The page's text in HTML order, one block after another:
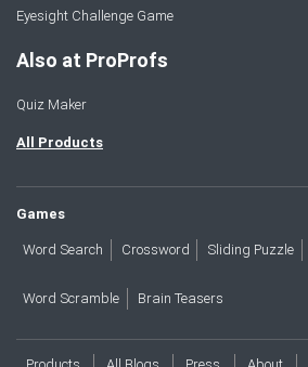
Eyesight Challenge Game
Also at ProProfs
Quiz Maker
All Products
Games
Word Search Crossword Sliding Puzzle
Word Scramble Brain Teasers